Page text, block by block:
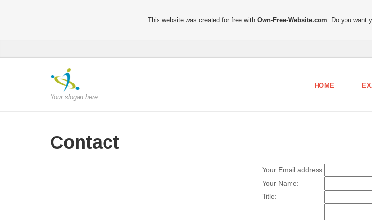
Your slogan here
HOME
Contact
Your Email address:
Your Name:
Title:
This website was created for free withOwn-Free-Website.com . Do you want